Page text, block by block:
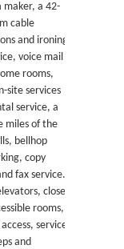
maker, a 42-
cable
and ironing
voice mail
rooms,
site services
service, a
miles of the
bellhop
copy
fax service.
close
rooms,
service
and